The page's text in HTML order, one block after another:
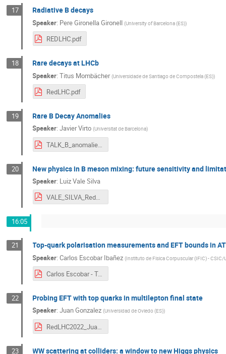
17 Radiative B decays
Speaker: Pere Gironella Gironell (University of Barcelona (ES))
REDLHC.pdf
18 Rare decays at LHCb
Speaker:Titus Mombächer (Universidade de Santiago de Compostela (ES))
RedLHC.pdf
19 Rare B Decay Anomalies
Speaker:Javier Virto (Universitat de Barcelona)
TALK_B_anomalies__status_and_new_developments__6thRedLHC.pdf
20 New physics in B meson mixing: future sensitivity and
Speaker: Luiz Vale Silva
VALE_SILVA_RedLHC_v1.pdf
16:05
21 Top-quark polarisation measurements and EFT bounds in
Speaker:Carlos Escobar Ibañez (Instituto de Fisica Corpuscular (IFIC) - CSIC/
Carlos Escobar - Top-quark polarisation - 10.05.2022.pdf
22 Probing EFT with top quarks in multilepton final state
Speaker:Juan Gonzalez (Universidad de Oviedo (ES))
RedLHC2022_JuanGonzalez.pdf
23 WW scattering at colliders: a window to new Higgs physics